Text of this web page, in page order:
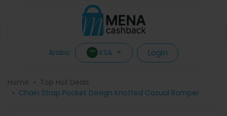
Arabic KSA Login
Home
Top Hot Deals
Chain Strap Pocket Design Knotted Casual Romper